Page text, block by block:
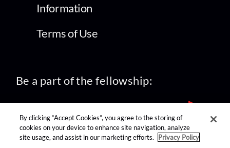
Information
Terms of Use
Be a part of the fellowship:
find us on:
By clicking “Accept Cookies”, you agree to the storing of
cookies on your device to enhance site navigation, analyze
site usage, and assist in our marketing efforts.
Privacy Policy